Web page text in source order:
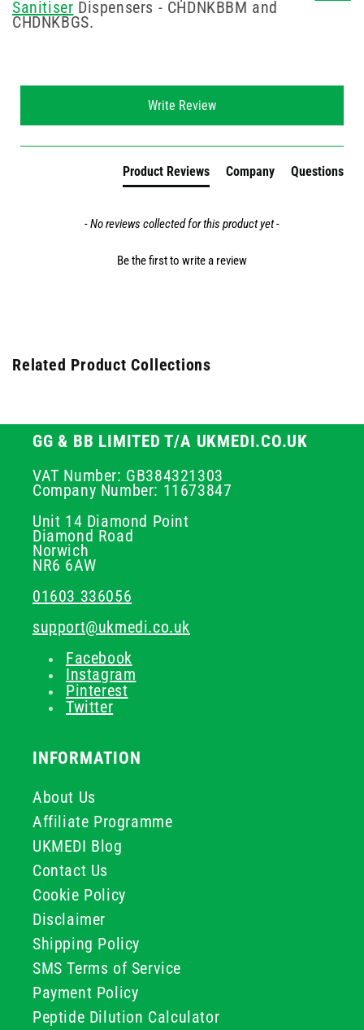
Sanitiser Dispensers - CHDNKBBM and
CHDNKBGS.
Write Review
Product Reviews Company Questions
- No reviews collected for this product yet -
Be the first to write a review
Related Product Collections
GG & BB LIMITED T/A UKMEDI.CO.UK
VAT Number: GB384321303
Company Number: 11673847
Unit 14 Diamond Point
Diamond Road
Norwich
NR6 6AW
01603 336056
support@ukmedi.co.uk
Facebook
Instagram
Pinterest
Twitter
INFORMATION
About Us
Affiliate Programme
UKMEDI Blog
Contact Us
Cookie Policy
Disclaimer
Shipping Policy
SMS Terms of Service
Payment Policy
Peptide Dilution Calculator